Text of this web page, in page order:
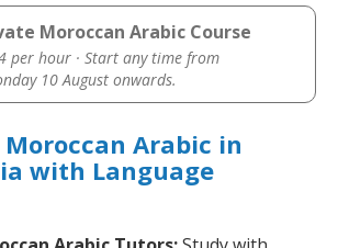
Moroccan Arabic Course
per hour · Start any time from
10 August onwards.
Arabic in
with Language